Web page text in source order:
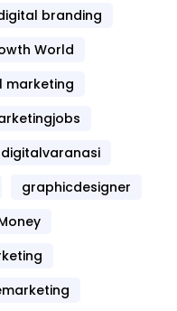
branding
World
marketing
digitalvaranasi
graphicdesigner